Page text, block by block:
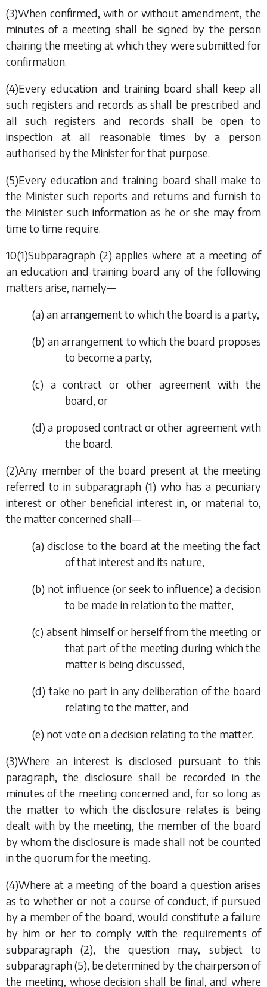
(3)When confirmed, with or without amendment, the
minutes of a meeting shall be signed by the person
chairing the meeting at which they were submitted for
confirmation.
(4)Every education and training board shall keep all
such registers and records as shall be prescribed and
all such registers and records shall be open to
inspection at all reasonable times by a person
authorised by the Minister for that purpose.
(5)Every education and training board shall make to
the Minister such reports and returns and furnish to
the Minister such information as he or she may from
time to time require.
10.(1)Subparagraph (2) applies where at a meeting of
an education and training board any of the following
matters arise, namely—
(a) an arrangement to which the board is a party,
(b) an arrangement to which the board proposes
to become a party,
(c) a contract or other agreement with the
board, or
(d) a proposed contract or other agreement with
the board.
(2)Any member of the board present at the meeting
referred to in subparagraph (1) who has a pecuniary
interest or other beneficial interest in, or material to,
the matter concerned shall—
(a) disclose to the board at the meeting the fact
of that interest and its nature,
(b) not influence (or seek to influence) a decision
to be made in relation to the matter,
(c) absent himself or herself from the meeting or
that part of the meeting during which the
matter is being discussed,
(d) take no part in any deliberation of the board
relating to the matter, and
(e) not vote on a decision relating to the matter.
(3)Where an interest is disclosed pursuant to this
paragraph, the disclosure shall be recorded in the
minutes of the meeting concerned and, for so long as
the matter to which the disclosure relates is being
dealt with by the meeting, the member of the board
by whom the disclosure is made shall not be counted
in the quorum for the meeting.
(4)Where at a meeting of the board a question arises
as to whether or not a course of conduct, if pursued
by a member of the board, would constitute a failure
by him or her to comply with the requirements of
subparagraph (2), the question may, subject to
subparagraph (5), be determined by the chairperson of
the meeting, whose decision shall be final, and where